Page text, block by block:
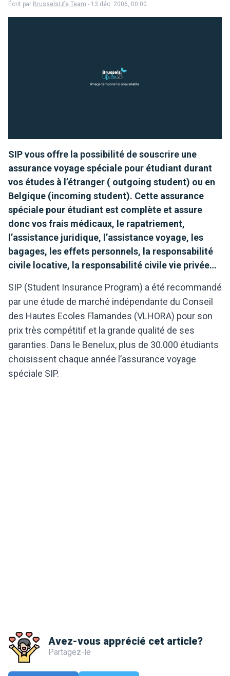
Écrit par BrusselsLife Team - 13 déc. 2006, 00:00
SIP vous offre la possibilité de souscrire une
assurance voyage spéciale pour étudiant durant
vos études à l’étranger ( outgoing student) ou en
Belgique (incoming student). Cette assurance
spéciale pour étudiant est complète et assure
donc vos frais médicaux, le rapatriement,
l’assistance juridique, l’assistance voyage, les
bagages, les effets personnels, la responsabilité
civile locative, la responsabilité civile vie privée…
SIP (Student Insurance Program) a été recommandé
par une étude de marché indépendante du Conseil
des Hautes Ecoles Flamandes (VLHORA) pour son
prix très compétitif et la grande qualité de ses
garanties. Dans le Benelux, plus de 30.000 étudiants
choisissent chaque année l’assurance voyage
spéciale SIP.
Avez-vous apprécié cet article?
Partagez-le